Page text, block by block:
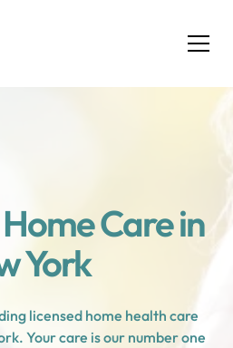
Care in
York
licensed home health care
Your care is our number one